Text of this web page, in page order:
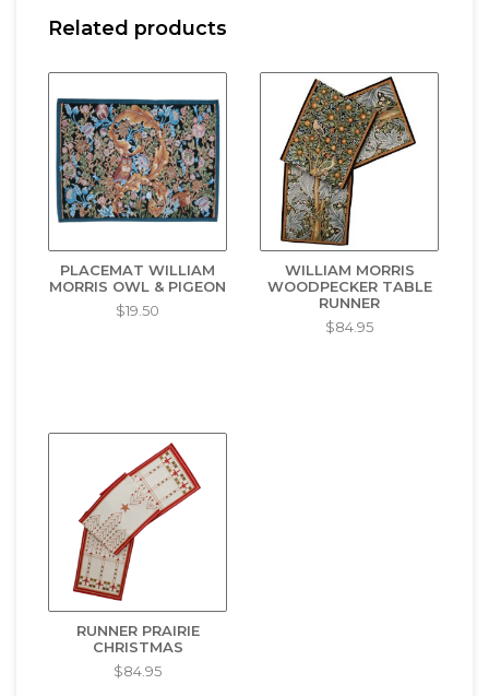
Dearle took over the management of Morris & Co.
Poly/Cotton blend.
Spot clean or machine wash cold, gentle cycle,
lay flat to dry. Cool iron. Minor shrinkage with
machine washing. Dry clean for best results.
Fabric wovenexclusively
for Rennie & Rose.
Product manufactured in theUSA.
Related products
PLACEMAT WILLIAM
MORRIS OWL & PIGEON
$19.50
WILLIAM MORRIS
WOODPECKER TABLE
RUNNER
$84.95
RUNNER PRAIRIE
CHRISTMAS
$84.95